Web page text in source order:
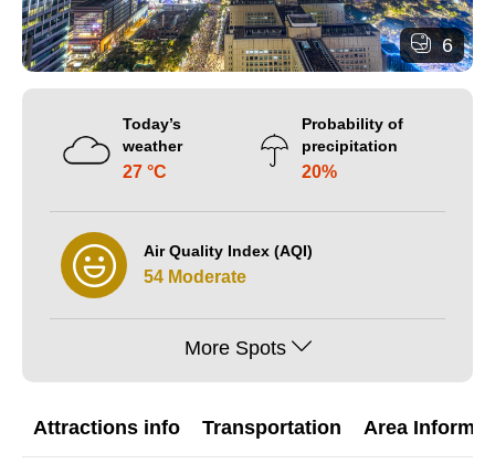
6
Today’s
weather
27 °C
Probability of
precipitation
20%
Air Quality Index (AQI)
54 Moderate
More Spots
Attractions info Transportation Area